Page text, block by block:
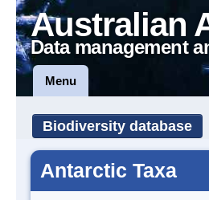
Australian
Data management
Menu
Biodiversity database
Antarctic Taxa